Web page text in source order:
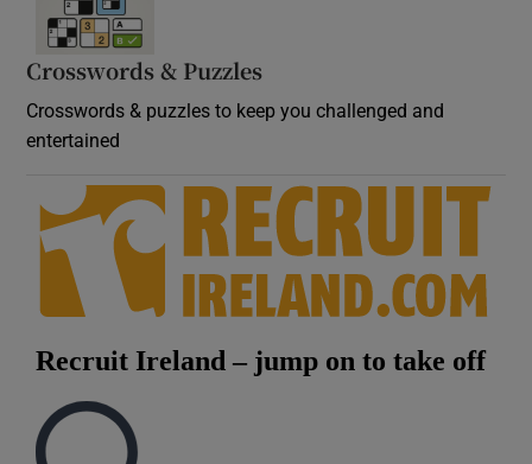
Crosswords & Puzzles
Crosswords & puzzles to keep you challenged and
entertained